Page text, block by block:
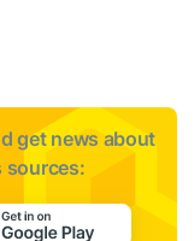
get news about
sources: